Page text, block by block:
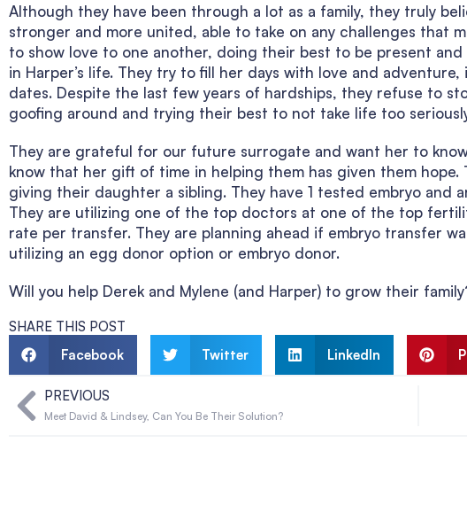
Although they have been through a lot as a family, they truly
stronger and more united, able to take on any challenges that
to show love to one another, doing their best to be present
in Harper’s life. They try to fill her days with love and
dates. Despite the last few years of hardships, they refuse to
goofing around and trying their best to not take life too
They are grateful for our future surrogate and want her to
know that her gift of time in helping them has given them
giving their daughter a sibling. They have 1 tested embryo and
They are utilizing one of the top doctors at one of the top
rate per transfer. They are planning ahead if embryo transfer
utilizing an egg donor option or embryo donor.
Will you help Derek and Mylene (and Harper) to grow their
SHARE THIS POST
Facebook
Twitter LinkedIn
PREVIOUS
Meet David & Lindsey, Can You Be Their Solution?